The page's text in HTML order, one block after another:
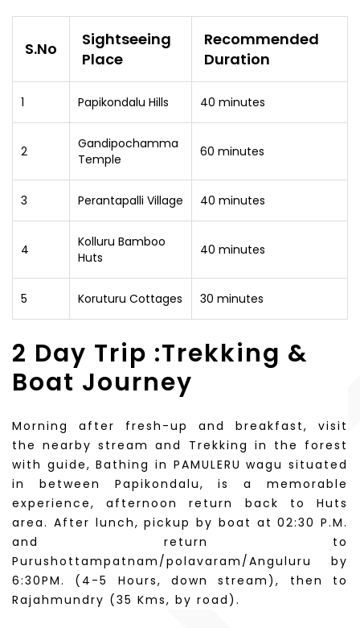
S.No
Sightseeing
Place
Recommended
Duration
1 Papikondalu Hills 40 minutes
2
Gandipochamma
Temple
60 minutes
3 Perantapalli Village 40 minutes
4
Kolluru Bamboo
Huts
40 minutes
5 Koruturu Cottages 30 minutes
2 Day Trip :Trekking &
Boat Journey
Morning after fresh-up and breakfast, visit
the nearby stream and Trekking in the forest
with guide, Bathing in PAMULERU wagu situated
in between Papikondalu, is a memorable
experience, afternoon return back to Huts
area. After lunch, pickup by boat at 02:30 P.M.
and return to
Purushottampatnam/polavaram/Anguluru by
6:30PM. (4-5 Hours, down stream), then to
Rajahmundry (35 Kms, by road).